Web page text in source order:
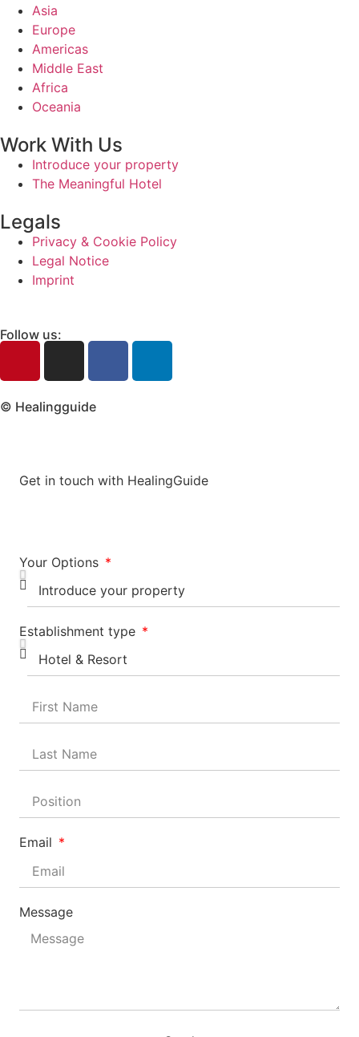
Asia
Europe
Americas
Middle East
Africa
Oceania
Work With Us
Introduce your property
The Meaningful Hotel
Legals
Privacy & Cookie Policy
Legal Notice
Imprint
Follow us:
© Healingguide
Get in touch with HealingGuide
Your Options
Establishment type
Email
Message